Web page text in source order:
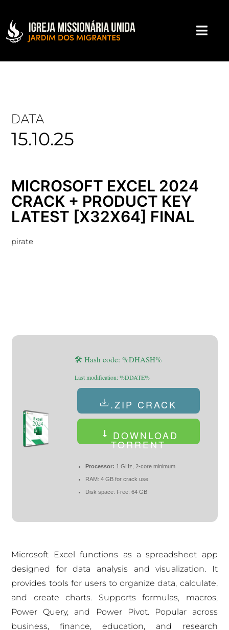
DATA
15.10.25
MICROSOFT EXCEL 2024
CRACK + PRODUCT KEY
LATEST [X32X64] FINAL
pirate
🛠 Hash code: %DHASH%
Last modification: %DDATE%
.ZIP CRACK
DOWNLOAD
TORRENT
Processor: 1 GHz, 2-core minimum
RAM: 4 GB for crack use
Disk space: Free: 64 GB
Microsoft Excel functions as a spreadsheet app
designed for data analysis and visualization. It
provides tools for users to organize data, calculate,
and create charts. Supports formulas, macros,
Power Query, and Power Pivot. Popular across
business, finance, education, and research